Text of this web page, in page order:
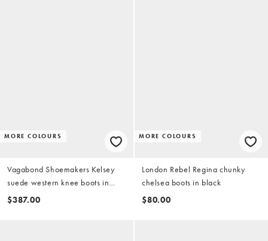
MORE COLOURS
Vagabond Shoemakers Kelsey
suede western knee boots in
brown
$387.00
MORE COLOURS
London Rebel Regina chunky
chelsea boots in black
$80.00